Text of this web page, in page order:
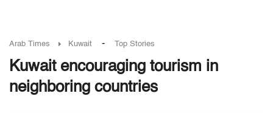
Arab Times Kuwait - Top Stories
Kuwait encouraging tourism in
neighboring countries